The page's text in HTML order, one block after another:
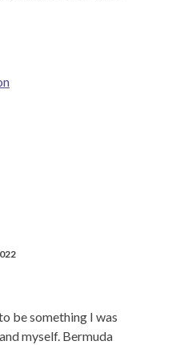
be something I was
myself. Bermuda